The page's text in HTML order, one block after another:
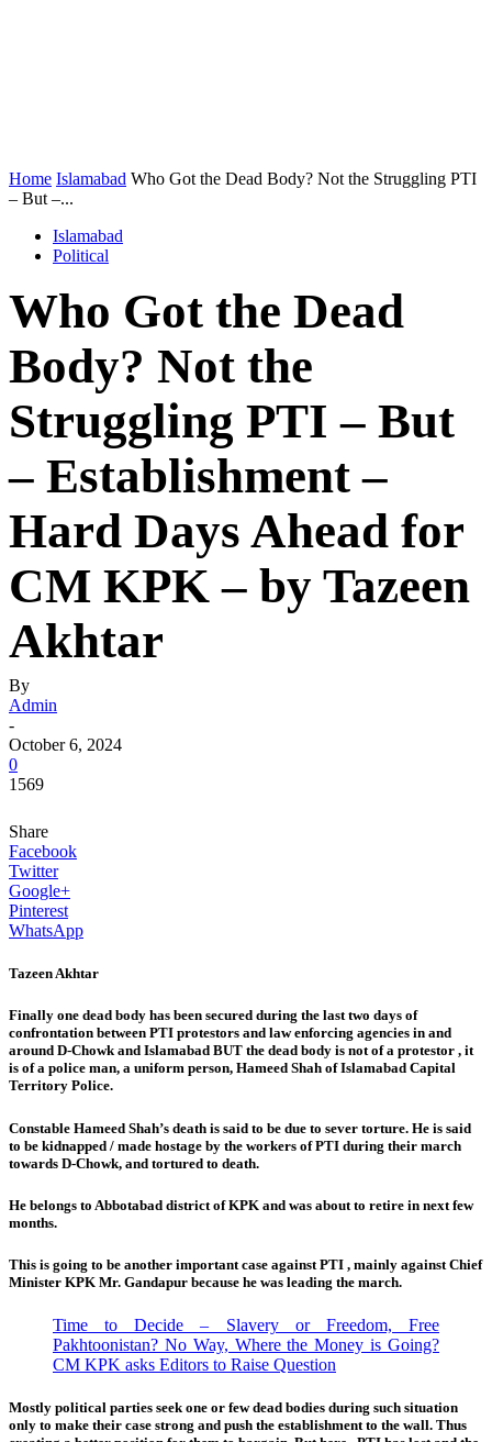
Home Islamabad Who Got the Dead Body? Not the Struggling PTI
– But –...
Islamabad
Political
Who Got the Dead
Body? Not the
Struggling PTI – But
– Establishment –
Hard Days Ahead for
CM KPK – by Tazeen
Akhtar
By
Admin
-
October 6, 2024
0
1569
Share
Facebook
Twitter
Google+
Pinterest
WhatsApp
Tazeen Akhtar
Finally one dead body has been secured during the last two days of
confrontation between PTI protestors and law enforcing agencies in and
around D-Chowk and Islamabad BUT the dead body is not of a protestor , it
is of a police man, a uniform person, Hameed Shah of Islamabad Capital
Territory Police.
Constable Hameed Shah’s death is said to be due to sever torture. He is said
to be kidnapped / made hostage by the workers of PTI during their march
towards D-Chowk, and tortured to death.
He belongs to Abbotabad district of KPK and was about to retire in next few
months.
This is going to be another important case against PTI , mainly against Chief
Minister KPK Mr. Gandapur because he was leading the march.
Time to Decide – Slavery or Freedom, Free
Pakhtoonistan? No Way, Where the Money is Going?
CM KPK asks Editors to Raise Question
Mostly political parties seek one or few dead bodies during such situation
only to make their case strong and push the establishment to the wall. Thus